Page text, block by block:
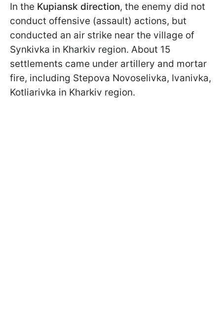
In the Kupiansk direction, the enemy did not
conduct offensive (assault) actions, but
conducted an air strike near the village of
Synkivka in Kharkiv region. About 15
settlements came under artillery and mortar
fire, including Stepova Novoselivka, Ivanivka,
Kotliarivka in Kharkiv region.